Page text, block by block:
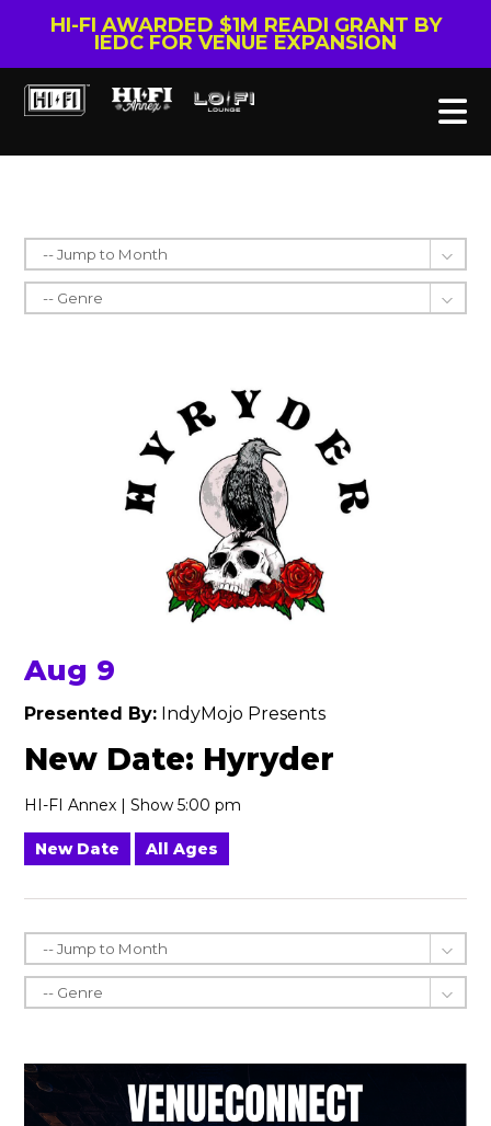
HI-FI AWARDED $1M READI GRANT BY
IEDC FOR VENUE EXPANSION
Aug 9
Presented By: IndyMojo Presents
New Date: Hyryder
HI-FI Annex | Show 5:00 pm
New Date All Ages